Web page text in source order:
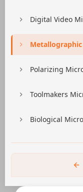
Digital Video
Polarizing
Toolmakers
Biological